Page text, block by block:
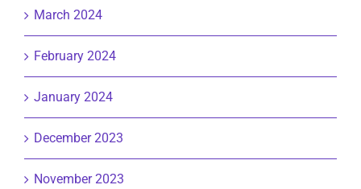
March 2024
February 2024
January 2024
December 2023
November 2023